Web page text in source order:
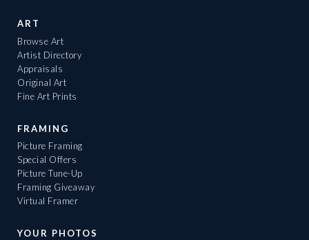
ART
Browse Art
Artist Directory
Appraisals
Original Art
Fine Art Prints
FRAMING
Picture Framing
Special Offers
Picture Tune-Up
Framing Giveaway
Virtual Framer
YOUR PHOTOS